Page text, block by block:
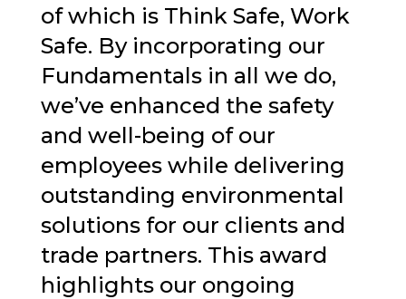
of which is Think Safe, Work
Safe. By incorporating our
Fundamentals in all we do,
we’ve enhanced the safety
and well-being of our
employees while delivering
outstanding environmental
solutions for our clients and
trade partners. This award
highlights our ongoing